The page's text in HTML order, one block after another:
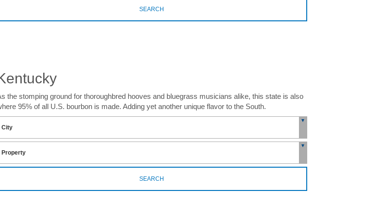
SEARCH
the stomping ground for thoroughbred hooves and bluegrass musicians alike, this state is also
95% of all U.S. bourbon is made. Adding yet another unique flavor to the South.
SEARCH